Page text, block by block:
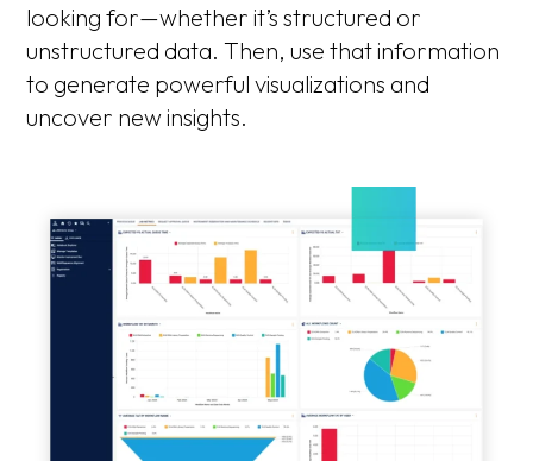
looking for—whether it’s structured or
unstructured data. Then, use that information
to generate powerful visualizations and
uncover new insights.